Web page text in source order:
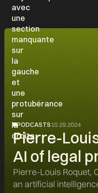
PODCASTS10.29.2024
Pierre-
AI of legal
Pierre-Louis Roquet,
an artificial